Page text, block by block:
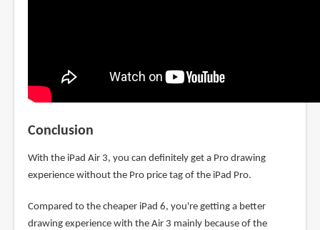
Conclusion
With the iPad Air 3, you can definitely get a Pro drawing
experience without the Pro price tag of the iPad Pro.
Compared to the cheaper iPad 6, you're getting a better
drawing experience with the Air 3 mainly because of the